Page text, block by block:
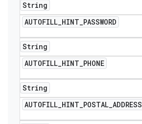
String
AUTOFILL_HINT_PASSWORD
String
AUTOFILL_HINT_PHONE
String
AUTOFILL_HINT_POSTAL_ADDRESS